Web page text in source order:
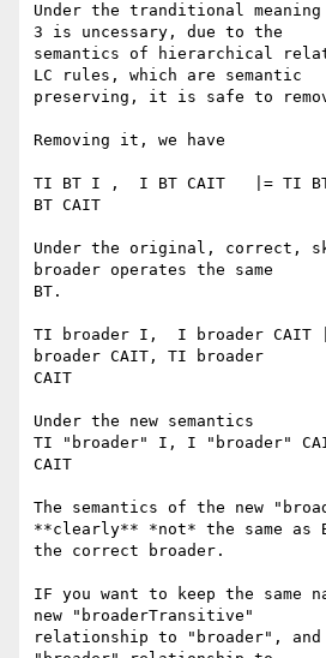
Under the tranditional
3 is uncessary, due to the
semantics of hierarchical
LC rules, which are semantic
preserving, it is safe to
Removing it, we have
TI BT I ,  I BT CAIT   |= TI
BT CAIT
Under the original, correct,
broader operates the same
BT.
TI broader I,  I broader
broader CAIT, TI broader
CAIT
Under the new semantics
TI "broader" I, I "broader"
CAIT
The semantics of the new
**clearly** *not* the same as
the correct broader.
IF you want to keep the same
new "broaderTransitive"
relationship to "broader", and